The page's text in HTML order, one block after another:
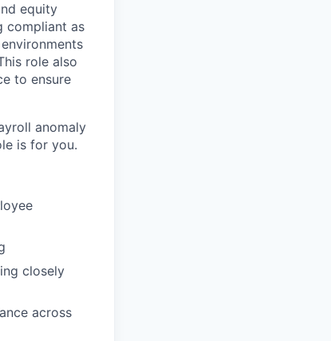
equity
compliant as
role also
to ensure
anomaly
is for you.
closely
across